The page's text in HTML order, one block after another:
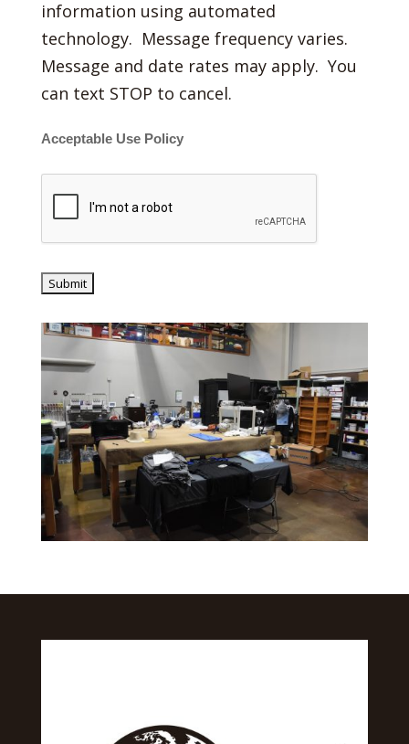
information using automated
technology. Message frequency varies.
Message and date rates may apply. You
can text STOP to cancel.
Acceptable Use Policy